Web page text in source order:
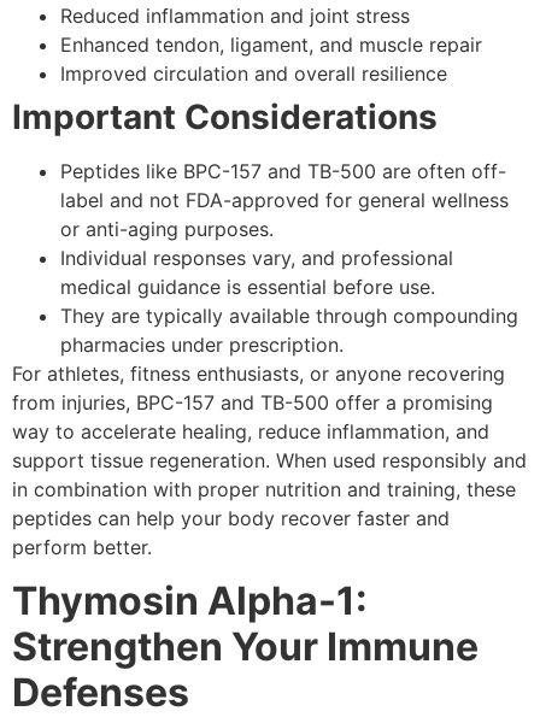
Reduced inflammation and joint stress
Enhanced tendon, ligament, and muscle repair
Improved circulation and overall resilience
Important Considerations
Peptides like BPC-157 and TB-500 are often off-
label and not FDA-approved for general wellness
or anti-aging purposes.
Individual responses vary, and professional
medical guidance is essential before use.
They are typically available through compounding
pharmacies under prescription.
For athletes, fitness enthusiasts, or anyone recovering
from injuries, BPC-157 and TB-500 offer a promising
way to accelerate healing, reduce inflammation, and
support tissue regeneration. When used responsibly and
in combination with proper nutrition and training, these
peptides can help your body recover faster and
perform better.
Thymosin Alpha-1:
Strengthen Your Immune
Defenses